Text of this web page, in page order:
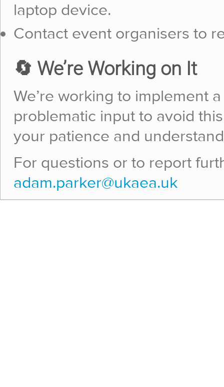
laptop device.
Contact event organisers to
🔄 We’re Working on It
We’re working to implement
problematic input to avoid
your patience and
For questions or to report
adam.parker@ukaea.uk